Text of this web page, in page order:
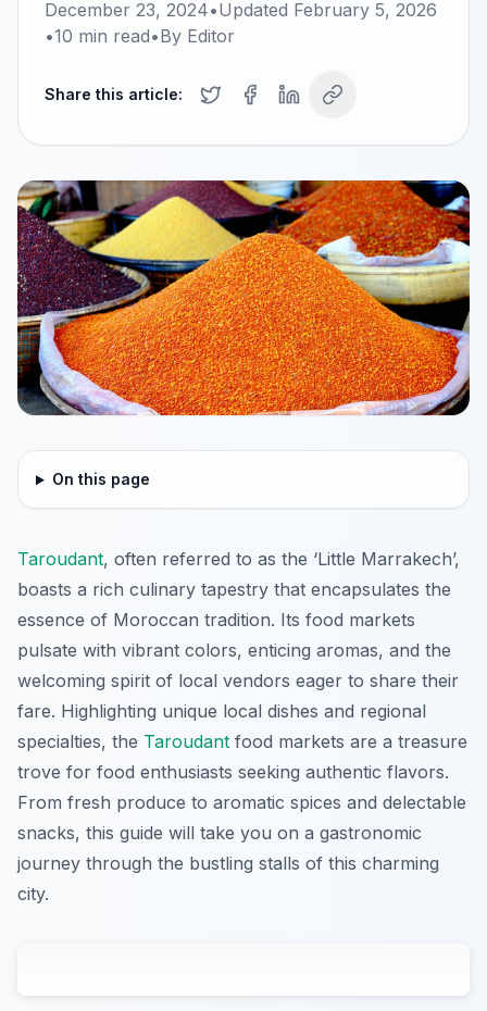
December 23, 2024•Updated February 5, 2026
•10 min read•By Editor
Share this article:
On this page
Taroudant, often referred to as the ‘Little Marrakech’,
boasts a rich culinary tapestry that encapsulates the
essence of Moroccan tradition. Its food markets
pulsate with vibrant colors, enticing aromas, and the
welcoming spirit of local vendors eager to share their
fare. Highlighting unique local dishes and regional
specialties, the Taroudant food markets are a treasure
trove for food enthusiasts seeking authentic flavors.
From fresh produce to aromatic spices and delectable
snacks, this guide will take you on a gastronomic
journey through the bustling stalls of this charming
city.